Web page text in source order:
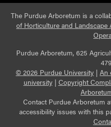
The Purdue Arboretum is a
of Horticulture and Landscape
Purdue Arboretum, 625
© 2026 Purdue University | An
university| Copyright
Contact Purdue Arboretum
accessibility issues with this